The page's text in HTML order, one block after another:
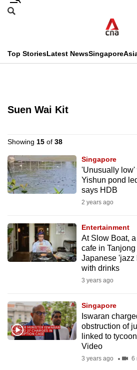
Skip
menu
Search
CNAR
Top StoriesLatest NewsSingapore
Secondary
Suen Wai Kit
Showing 15 of 38
Singapore
'Unusually low'
Yishun pond
says HDB
2 years ago
Entertainment
At Slow Boat,
cafe in
Japanese 'jazz
with drinks
3 years ago
Singapore
Iswaran
obstruction of
linked to
Video
3 years ago 6
This
no
supported
We
know
it's
hassle
to
switch
browsers
your
experience
with